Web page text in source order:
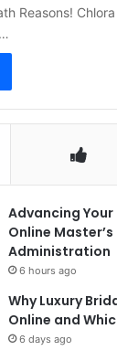
Reasons!
Advancing
Online
Administration
6 hours ago
Why Luxury
Online and
6 days ago